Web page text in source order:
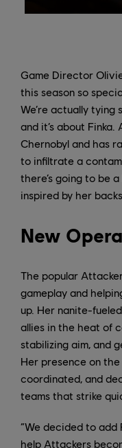
Game Director
this season so
We’re actually tying
and it’s about Finka.
Chernobyl and has
to infiltrate a
there’s going to be
inspired by her
New
The popular
gameplay and
up. Her nanite-
allies in the heat of
stabilizing aim, and
Her presence on
coordinated, and
teams that strike
“We decided to add
help Attackers